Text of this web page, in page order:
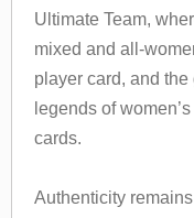
Ultimate Team,
mixed and all-
player card, and
legends of
cards.
Authenticity